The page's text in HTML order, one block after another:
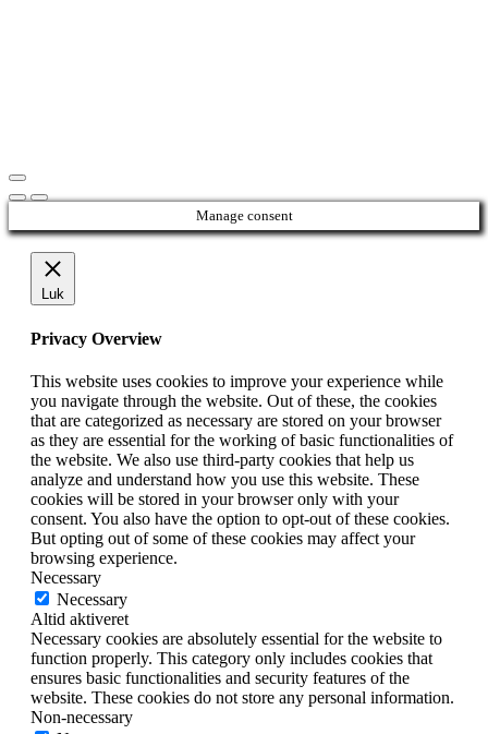
Manage consent
Luk
Privacy Overview
This website uses cookies to improve your experience while
you navigate through the website. Out of these, the cookies
that are categorized as necessary are stored on your browser
as they are essential for the working of basic functionalities of
the website. We also use third-party cookies that help us
analyze and understand how you use this website. These
cookies will be stored in your browser only with your
consent. You also have the option to opt-out of these cookies.
But opting out of some of these cookies may affect your
browsing experience.
Necessary
Necessary
Altid aktiveret
Necessary cookies are absolutely essential for the website to
function properly. This category only includes cookies that
ensures basic functionalities and security features of the
website. These cookies do not store any personal information.
Non-necessary